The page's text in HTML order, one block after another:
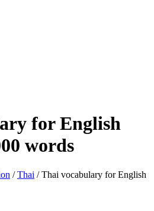
for English
words
/Thai / Thai vocabulary for English